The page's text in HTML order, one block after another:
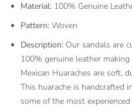
Material: 100% Genuine
Pattern: Woven
Description: Our sandals are
100% genuine leather
Mexican Huaraches are soft,
This huarache is handcrafted
some of the most